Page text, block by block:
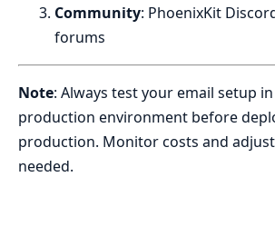
Community: PhoenixKit
forums
Note: Always test your email setup
production environment before
production. Monitor costs and
needed.